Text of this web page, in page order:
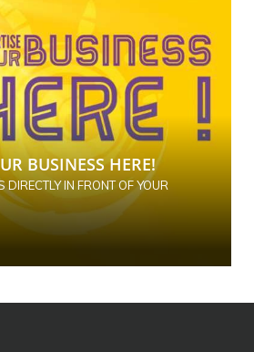
BUSINESS HERE!
DIRECTLY IN FRONT OF YOUR